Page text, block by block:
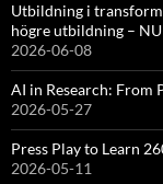
Utbildning i
högre utbildning –
2026-06-08
AI in Research: From
2026-05-27
Press Play to Learn
2026-05-11